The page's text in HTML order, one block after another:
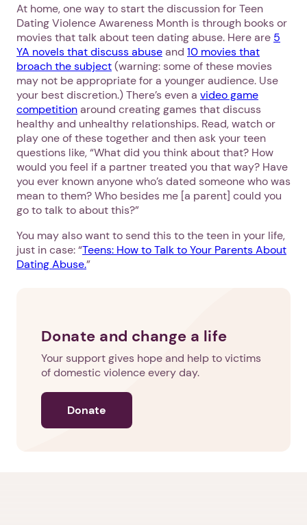
At home, one way to start the discussion for Teen
Dating Violence Awareness Month is through books or
movies that talk about teen dating abuse. Here are 5
YA novels that discuss abuseand 10 movies that
broach the subject(warning: some of these movies
may not be appropriate for a younger audience. Use
your best discretion.) There’s even a video game
competitionaround creating games that discuss
healthy and unhealthy relationships. Read, watch or
play one of these together and then ask your teen
questions like, “What did you think about that? How
would you feel if a partner treated you that way? Have
you ever known anyone who’s dated someone who was
mean to them? Who besides me [a parent] could you
go to talk to about this?”
You may also want to send this to the teen in your life,
just in case: “Teens: How to Talk to Your Parents About
Dating Abuse.”
Donate and change a life
Your support gives hope and help to victims
of domestic violence every day.
Donate